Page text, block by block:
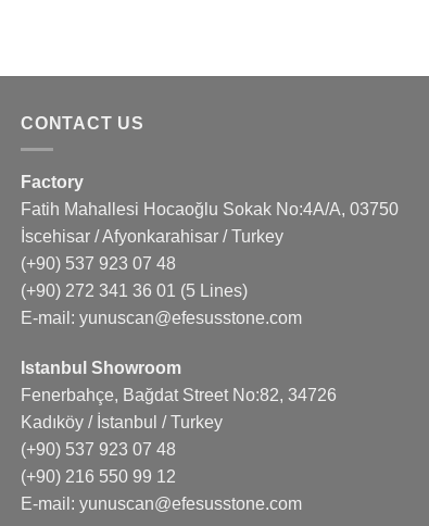
CONTACT US
Factory
Fatih Mahallesi Hocaoğlu Sokak No:4A/A, 03750
İscehisar / Afyonkarahisar / Turkey
(+90) 537 923 07 48
(+90) 272 341 36 01 (5 Lines)
E-mail: yunuscan@efesusstone.com
Istanbul Showroom
Fenerbahçe, Bağdat Street No:82, 34726
Kadıköy / İstanbul / Turkey
(+90) 537 923 07 48
(+90) 216 550 99 12
E-mail: yunuscan@efesusstone.com